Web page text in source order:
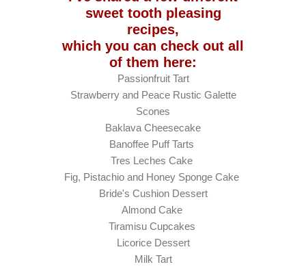
sweet tooth pleasing
recipes,
which you can check out all
of them here:
Passionfruit Tart
Strawberry and Peace Rustic Galette
Scones
Baklava Cheesecake
Banoffee Puff Tarts
Tres Leches Cake
Fig, Pistachio and Honey Sponge Cake
Bride's Cushion Dessert
Almond Cake
Tiramisu Cupcakes
Licorice Dessert
Milk Tart